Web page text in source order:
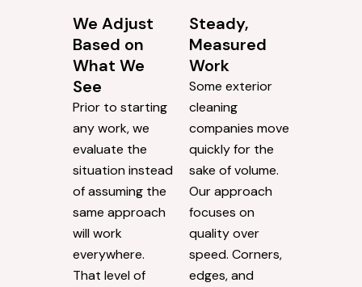
We Adjust
Based on
What We
See
Prior to starting
any work, we
evaluate the
situation instead
of assuming the
same approach
will work
everywhere.
That level of
Steady,
Measured
Work
Some exterior
cleaning
companies move
quickly for the
sake of volume.
Our approach
focuses on
quality over
speed. Corners,
edges, and